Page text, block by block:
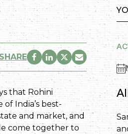
SHARE
that Rohini
India’s best-
and market, and
come together to